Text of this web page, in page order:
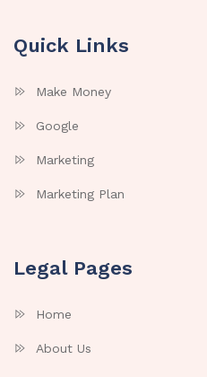
Quick Links
Make Money
Google
Marketing
Marketing Plan
Legal Pages
Home
About Us